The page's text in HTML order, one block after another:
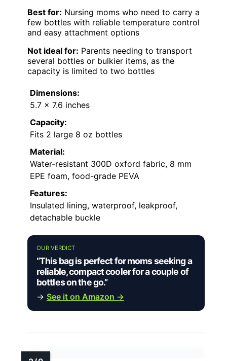
Best for: Nursing moms who need to carry a
few bottles with reliable temperature control
and easy attachment options
Not ideal for: Parents needing to transport
several bottles or bulkier items, as the
capacity is limited to two bottles
Dimensions:
5.7 x 7.6 inches
Capacity:
Fits 2 large 8 oz bottles
Material:
Water-resistant 300D oxford fabric, 8 mm
EPE foam, food-grade PEVA
Features:
Insulated lining, waterproof, leakproof,
detachable buckle
OUR VERDICT
“This bag is perfect for moms seeking a
reliable, compact cooler for a couple of
bottles on the go.”
→ See it on Amazon →